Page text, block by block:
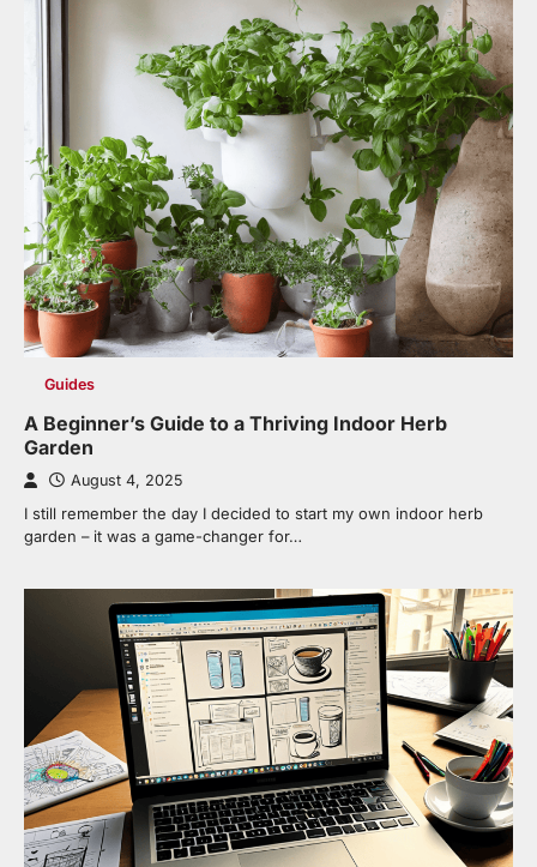
Guides
A Beginner’s Guide to a Thriving Indoor Herb
Garden
August 4, 2025
I still remember the day I decided to start my own indoor herb
garden – it was a game-changer for…